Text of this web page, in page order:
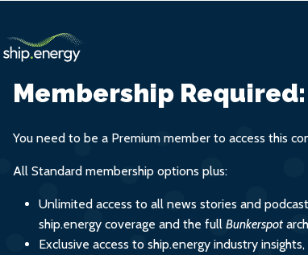
Membership Required:
You need to be a Premium member to access this
All Standard membership options plus:
Unlimited access to all news stories and
ship.energy coverage and the full Bunkerspot
Exclusive access to ship.energy industry